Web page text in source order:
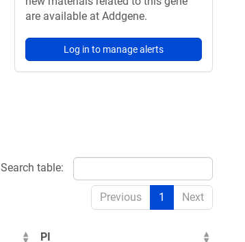
are available at Addgene.
Log in to manage alerts
Search table:
Previous 1 Next
PI